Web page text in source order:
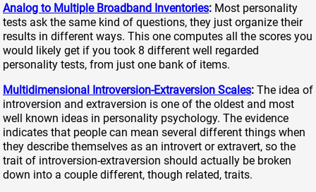
Analog to Multiple Broadband Inventories: Most personality
tests ask the same kind of questions, they just organize their
results in different ways. This one computes all the scores you
would likely get if you took 8 different well regarded
personality tests, from just one bank of items.
Multidimensional Introversion-Extraversion Scales: The idea of
introversion and extraversion is one of the oldest and most
well known ideas in personality psychology. The evidence
indicates that people can mean several different things when
they describe themselves as an introvert or extravert, so the
trait of introversion-extraversion should actually be broken
down into a couple different, though related, traits.